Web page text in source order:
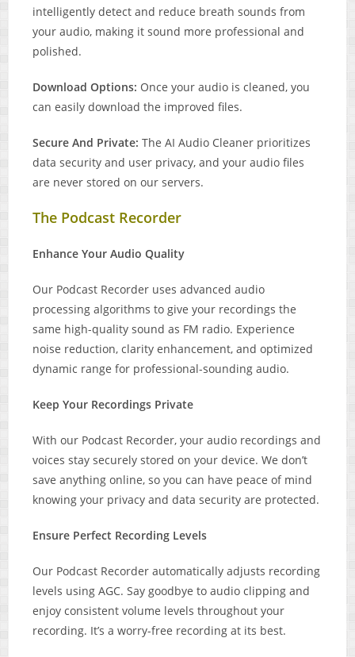
intelligently detect and reduce breath sounds from
your audio, making it sound more professional and
polished.
Download Options: Once your audio is cleaned, you
can easily download the improved files.
Secure And Private:The AI Audio Cleaner prioritizes
data security and user privacy, and your audio files
are never stored on our servers.
The Podcast Recorder
Enhance Your Audio Quality
Our Podcast Recorder uses advanced audio
processing algorithms to give your recordings the
same high-quality sound as FM radio. Experience
noise reduction, clarity enhancement, and optimized
dynamic range for professional-sounding audio.
Keep Your Recordings Private
With our Podcast Recorder, your audio recordings and
voices stay securely stored on your device. We don’t
save anything online, so you can have peace of mind
knowing your privacy and data security are protected.
Ensure Perfect Recording Levels
Our Podcast Recorder automatically adjusts recording
levels using AGC. Say goodbye to audio clipping and
enjoy consistent volume levels throughout your
recording. It’s a worry-free recording at its best.